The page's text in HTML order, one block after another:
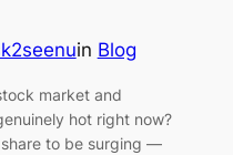
in Blog
market and
hot right now?
share to be surging —